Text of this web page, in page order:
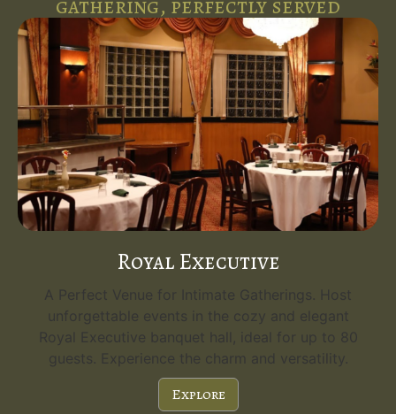
gathering, perfectly served
Royal Executive
A Perfect Venue for Intimate Gatherings. Host
unforgettable events in the cozy and elegant
Royal Executive banquet hall, ideal for up to 80
guests. Experience the charm and versatility.
Explore